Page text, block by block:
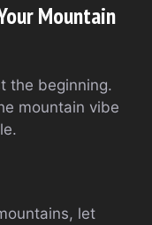
Mountain
the beginning.
mountain vibe
let